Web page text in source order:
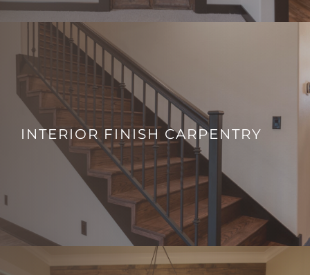
INTERIOR FINISH CARPENTRY